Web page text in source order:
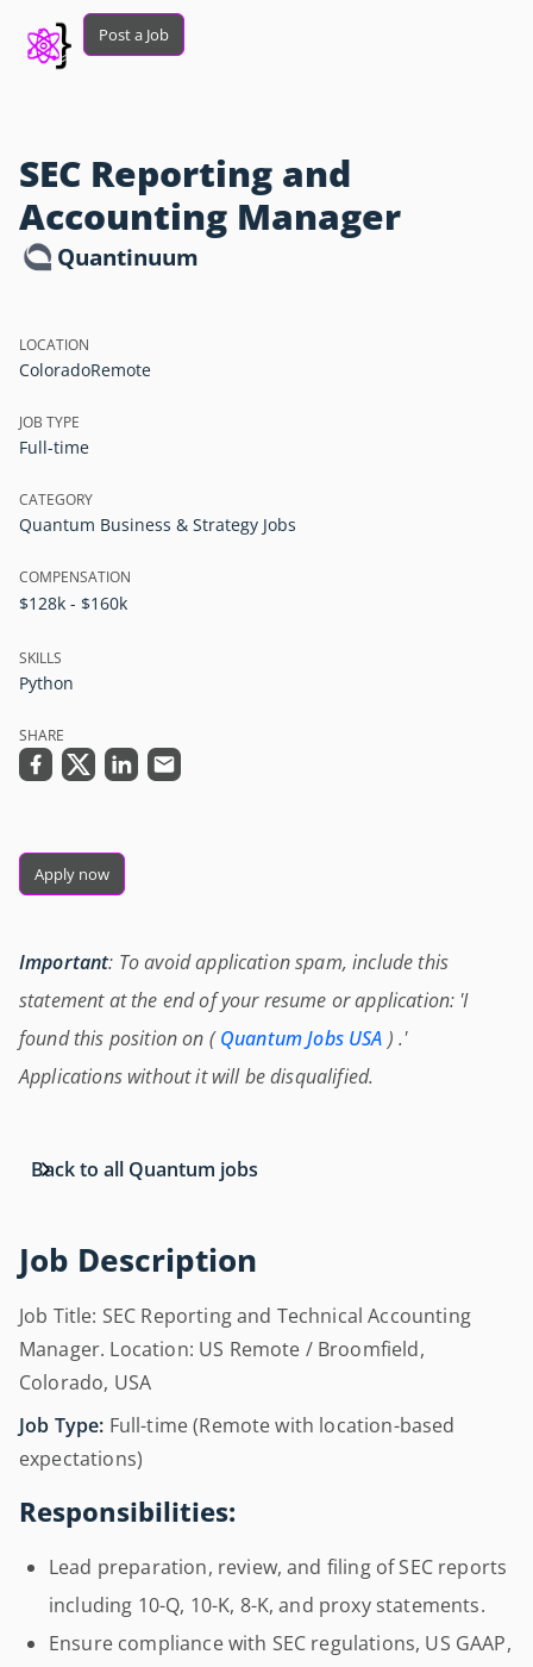
Post a Job
SEC Reporting and
Accounting Manager
Quantinuum
Job Description
Job Title: SEC Reporting and Technical Accounting
Manager. Location: US Remote / Broomfield,
Colorado, USA
Job Type: Full-time (Remote with location-based
expectations)
Responsibilities:
Lead preparation, review, and filing of SEC reports
including 10-Q, 10-K, 8-K, and proxy statements.
Ensure compliance with SEC regulations, US GAAP,
LOCATION
ColoradoRemote
JOB TYPE
Full-time
CATEGORY
Quantum Business & Strategy Jobs
COMPENSATION
$128k - $160k
SKILLS
Python
SHARE
Apply now
Important: To avoid application spam, include this
statement at the end of your resume or application: 'I
found this position on (Quantum Jobs USA ) .'
Applications without it will be disqualified.
Back to all Quantum jobs